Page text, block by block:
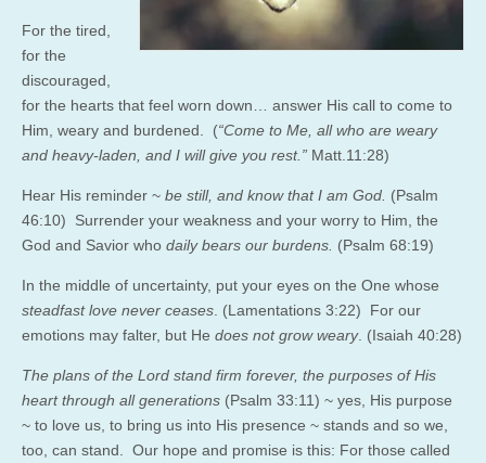
For the tired,
for the
discouraged,
for the hearts that feel worn down… answer His call to come to
Him, weary and burdened. (“Come to Me, all who are weary
and heavy-laden, and I will give you rest.” Matt.11:28)
Hear His reminder ~ be still, and know that I am God. (Psalm
46:10) Surrender your weakness and your worry to Him, the
God and Savior who daily bears our burdens. (Psalm 68:19)
In the middle of uncertainty, put your eyes on the One whose
steadfast love never ceases . (Lamentations 3:22) For our
emotions may falter, but He does not grow weary. (Isaiah 40:28)
The plans of the Lord stand firm forever, the purposes of His
heart through all generations (Psalm 33:11) ~ yes, His purpose
~ to love us, to bring us into His presence ~ stands and so we,
too, can stand. Our hope and promise is this: For those called